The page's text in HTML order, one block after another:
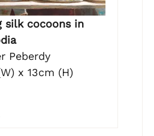
silk cocoons in
Peberdy
x 13cm (H)